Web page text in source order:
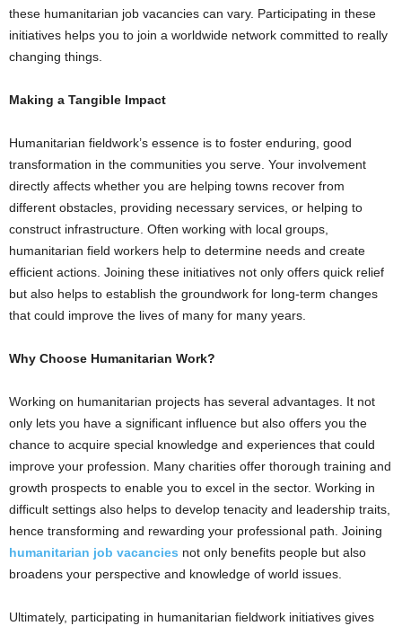
these humanitarian job vacancies can vary. Participating in these
initiatives helps you to join a worldwide network committed to really
changing things.
Making a Tangible Impact
Humanitarian fieldwork’s essence is to foster enduring, good
transformation in the communities you serve. Your involvement
directly affects whether you are helping towns recover from
different obstacles, providing necessary services, or helping to
construct infrastructure. Often working with local groups,
humanitarian field workers help to determine needs and create
efficient actions. Joining these initiatives not only offers quick relief
but also helps to establish the groundwork for long-term changes
that could improve the lives of many for many years.
Why Choose Humanitarian Work?
Working on humanitarian projects has several advantages. It not
only lets you have a significant influence but also offers you the
chance to acquire special knowledge and experiences that could
improve your profession. Many charities offer thorough training and
growth prospects to enable you to excel in the sector. Working in
difficult settings also helps to develop tenacity and leadership traits,
hence transforming and rewarding your professional path. Joining
humanitarian job vacancies not only benefits people but also
broadens your perspective and knowledge of world issues.
Ultimately, participating in humanitarian fieldwork initiatives gives